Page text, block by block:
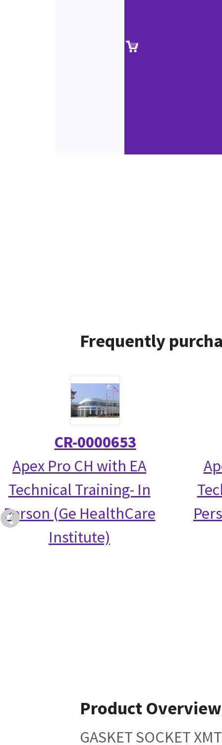
Frequently
CR-0000653
Apex Pro CH with EA
Technical Training- In
Person (Ge HealthCare
Institute)
Product Overview
GASKET SOCKET